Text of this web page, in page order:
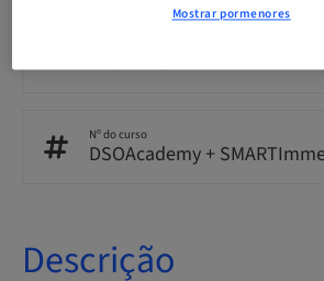
International
Nº do curso
DSOAcademy +
Descrição
Mostrar pormenores